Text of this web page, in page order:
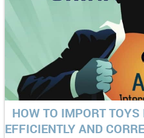
HOW TO IMPORT
EFFICIENTLY AND